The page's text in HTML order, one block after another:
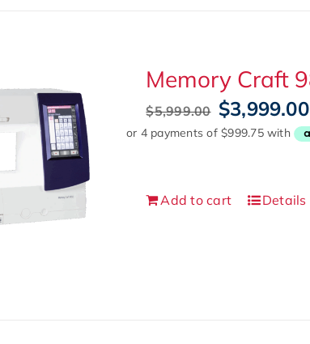
Memory Craft
$5,999.00 Original
price
was:
$3,999.00
Add to cart Details